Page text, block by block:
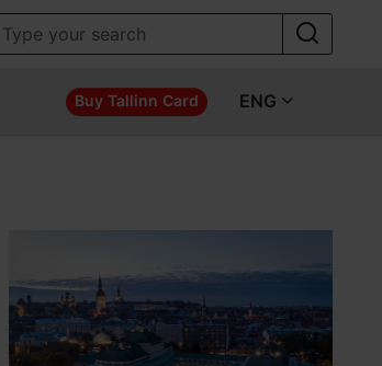
Buy Tallinn Card ENG